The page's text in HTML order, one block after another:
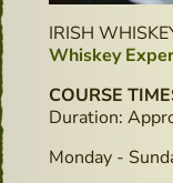
IRISH
Whiskey
COURSE
Duration:
Monday -